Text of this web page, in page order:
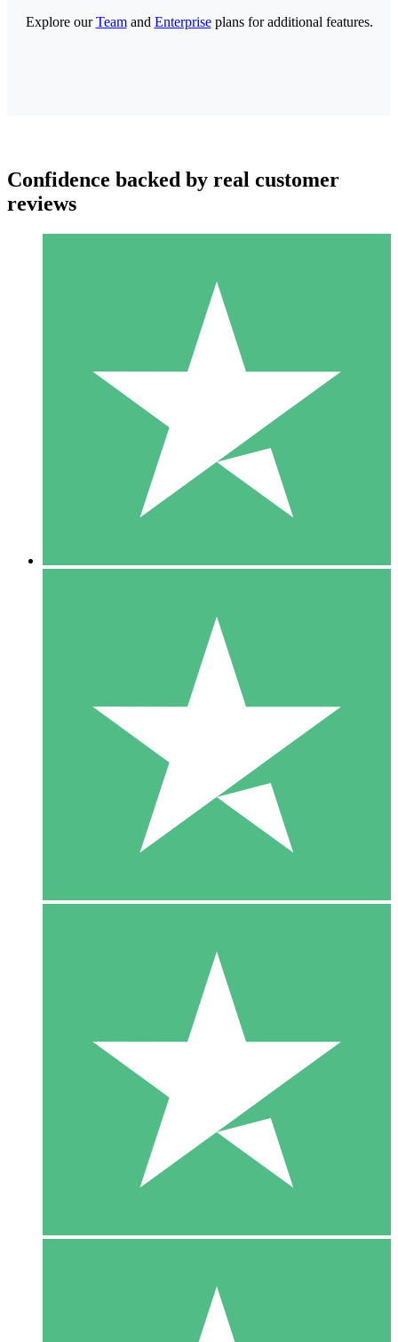
Individual Credit Packs
Pay as you go with download credits. No monthly commitment
1 Download
10
$1500
10 Downloads
20
Explore ourTeamand Enterpriseplans for additional features.
Confidence backed by real customer
reviews